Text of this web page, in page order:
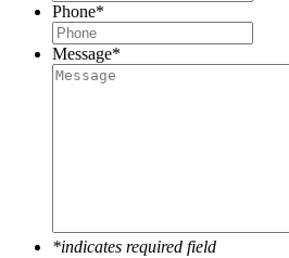
Phone*
Message*
*indicates required field